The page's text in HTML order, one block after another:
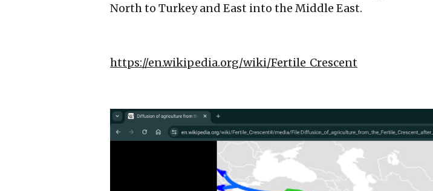
North to Turkey and East into the Middle East.
https://en.wikipedia.org/wiki/Fertile_Crescent